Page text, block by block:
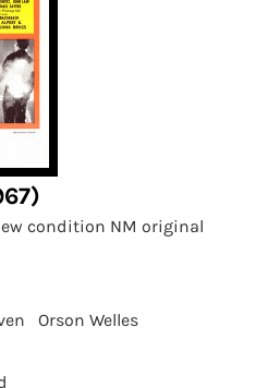
condition NM original
Orson Welles